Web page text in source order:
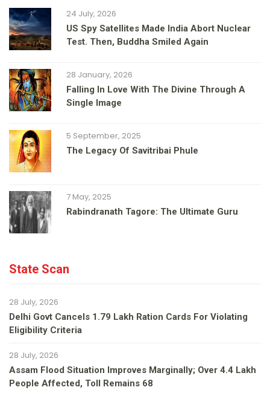
24 July, 2026
US Spy Satellites Made India Abort Nuclear
Test. Then, Buddha Smiled Again
28 January, 2026
Falling In Love With The Divine Through A
Single Image
5 September, 2025
The Legacy Of Savitribai Phule
7 May, 2025
Rabindranath Tagore: The Ultimate Guru
State Scan
28 July, 2026
Delhi Govt Cancels 1.79 Lakh Ration Cards For Violating
Eligibility Criteria
28 July, 2026
Assam Flood Situation Improves Marginally; Over 4.4 Lakh
People Affected, Toll Remains 68